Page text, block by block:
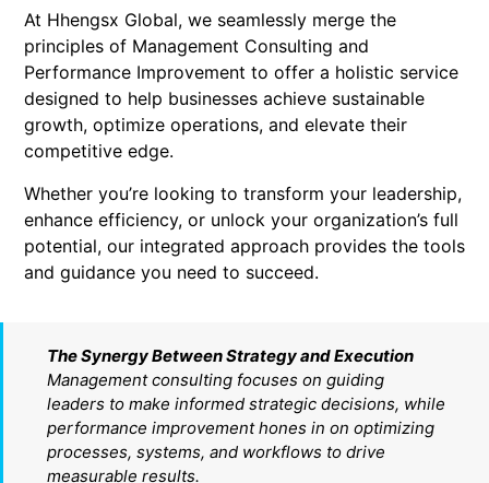
At Hhengsx Global, we seamlessly merge the
principles of Management Consulting and
Performance Improvement to offer a holistic service
designed to help businesses achieve sustainable
growth, optimize operations, and elevate their
competitive edge.
Whether you’re looking to transform your leadership,
enhance efficiency, or unlock your organization’s full
potential, our integrated approach provides the tools
and guidance you need to succeed.
The Synergy Between Strategy and Execution
Management consulting focuses on guiding
leaders to make informed strategic decisions, while
performance improvement hones in on optimizing
processes, systems, and workflows to drive
measurable results.